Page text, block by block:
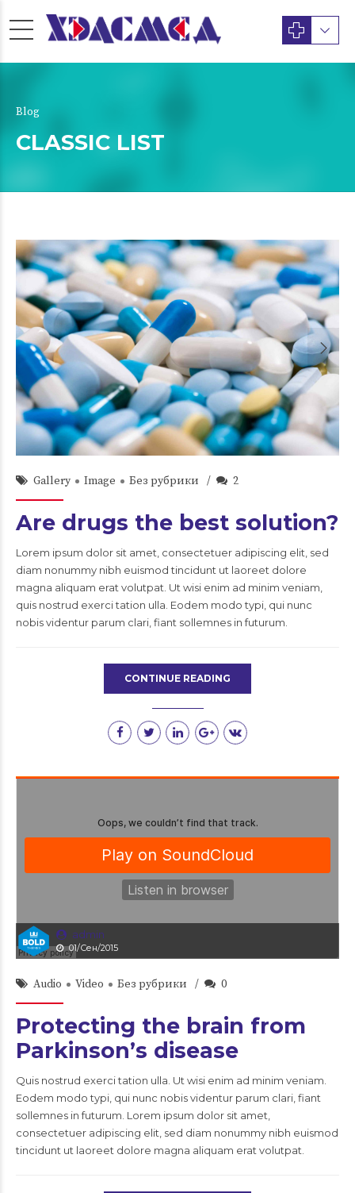
Blog
CLASSIC LIST
admin
22/Сен/2015
Gallery Image Без рубрики 2
Are drugs the best solution?
Lorem ipsum dolor sit amet, consectetuer adipiscing elit, sed
diam nonummy nibh euismod tincidunt ut laoreet dolore
magna aliquam erat volutpat. Ut wisi enim ad minim veniam,
quis nostrud exerci tation ulla. Eodem modo typi, qui nunc
nobis videntur parum clari, fiant sollemnes in futurum.
CONTINUE READING
admin
01/Сен/2015
Audio Video Без рубрики 0
Protecting the brain from
Parkinson’s disease
Quis nostrud exerci tation ulla. Ut wisi enim ad minim veniam.
Eodem modo typi, qui nunc nobis videntur parum clari, fiant
sollemnes in futurum. Lorem ipsum dolor sit amet,
consectetuer adipiscing elit, sed diam nonummy nibh euismod
tincidunt ut laoreet dolore magna aliquam erat volutpat.